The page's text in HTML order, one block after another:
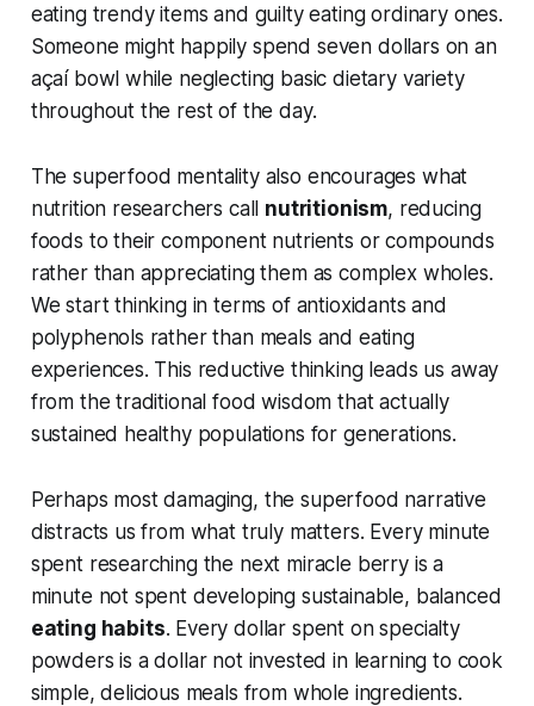
eating trendy items and guilty eating ordinary ones.
Someone might happily spend seven dollars on an
açaí bowl while neglecting basic dietary variety
throughout the rest of the day.
The superfood mentality also encourages what
nutrition researchers call nutritionism, reducing
foods to their component nutrients or compounds
rather than appreciating them as complex wholes.
We start thinking in terms of antioxidants and
polyphenols rather than meals and eating
experiences. This reductive thinking leads us away
from the traditional food wisdom that actually
sustained healthy populations for generations.
Perhaps most damaging, the superfood narrative
distracts us from what truly matters. Every minute
spent researching the next miracle berry is a
minute not spent developing sustainable, balanced
eating habits. Every dollar spent on specialty
powders is a dollar not invested in learning to cook
simple, delicious meals from whole ingredients.